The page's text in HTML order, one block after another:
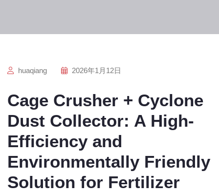
huaqiang 2026年1月12日
Cage Crusher + Cyclone
Dust Collector: A High-
Efficiency and
Environmentally Friendly
Solution for Fertilizer